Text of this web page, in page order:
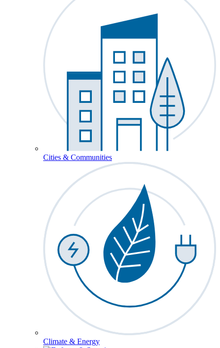
Cities & Communities
Climate & Energy